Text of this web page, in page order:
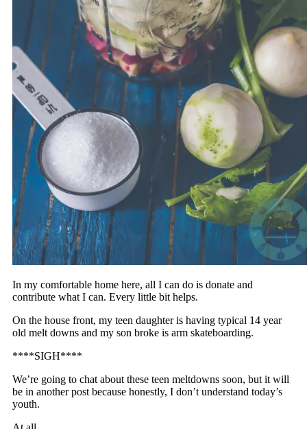
In my comfortable home here, all I can do is donate and
contribute what I can. Every little bit helps.
On the house front, my teen daughter is having typical 14 year
old melt downs and my son broke is arm skateboarding.
****SIGH****
We’re going to chat about these teen meltdowns soon, but it will
be in another post because honestly, I don’t understand today’s
youth.